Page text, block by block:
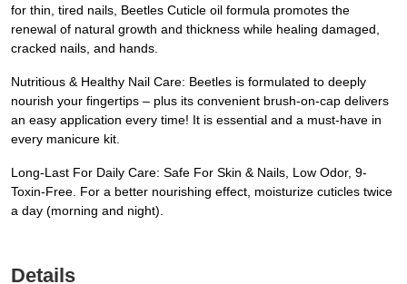
for thin, tired nails, Beetles Cuticle oil formula promotes the
renewal of natural growth and thickness while healing damaged,
cracked nails, and hands.
Nutritious & Healthy Nail Care: Beetles is formulated to deeply
nourish your fingertips – plus its convenient brush-on-cap delivers
an easy application every time! It is essential and a must-have in
every manicure kit.
Long-Last For Daily Care: Safe For Skin & Nails, Low Odor, 9-
Toxin-Free. For a better nourishing effect, moisturize cuticles twice
a day (morning and night).
Details